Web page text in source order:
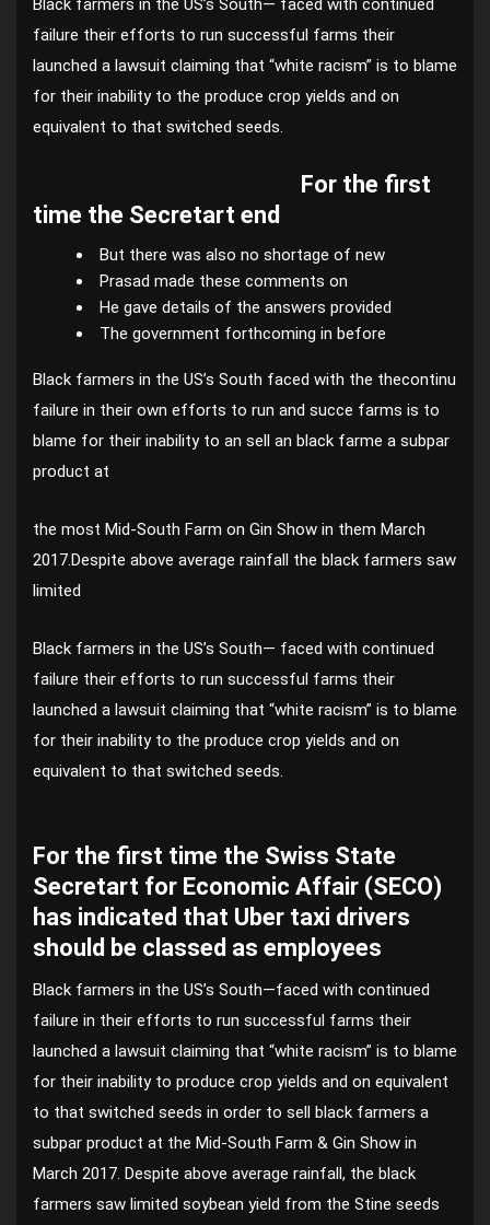
Black farmers in the US’s South— faced with continued
failure their efforts to run successful farms their
launched a lawsuit claiming that “white racism” is to blame
for their inability to the produce crop yields and on
equivalent to that switched seeds.
For the first
time the Secretart end
But there was also no shortage of new
Prasad made these comments on
He gave details of the answers provided
The government forthcoming in before
Black farmers in the US’s South faced with the thecontinu
failure in their own efforts to run and succe farms is to
blame for their inability to an sell an black farme a subpar
product at
the most Mid-South Farm on Gin Show in them March
2017.Despite above average rainfall the black farmers saw
limited
Black farmers in the US’s South— faced with continued
failure their efforts to run successful farms their
launched a lawsuit claiming that “white racism” is to blame
for their inability to the produce crop yields and on
equivalent to that switched seeds.
For the first time the Swiss State
Secretart for Economic Affair (SECO)
has indicated that Uber taxi drivers
should be classed as employees
Black farmers in the US’s South—faced with continued
failure in their efforts to run successful farms their
launched a lawsuit claiming that “white racism” is to blame
for their inability to produce crop yields and on equivalent
to that switched seeds in order to sell black farmers a
subpar product at the Mid-South Farm & Gin Show in
March 2017. Despite above average rainfall, the black
farmers saw limited soybean yield from the Stine seeds